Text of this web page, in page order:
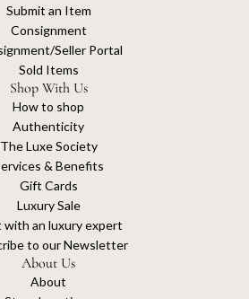
Submit an Item
Consignment
Seller Portal
Sold Items
Shop With Us
How to shop
Authenticity
The Luxe Society
& Benefits
Gift Cards
Luxury Sale
with an luxury expert
to our Newsletter
About Us
About